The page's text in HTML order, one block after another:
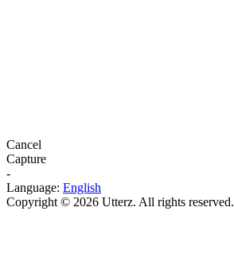
Cancel
Capture
-
Language: English
Copyright © 2026 Utterz. All rights reserved.